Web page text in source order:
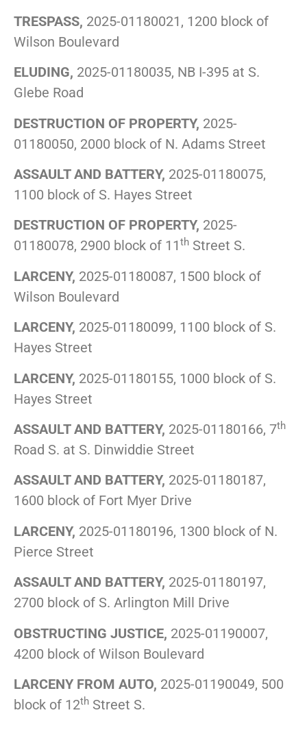
TRESPASS, 2025-01180021, 1200 block of
Wilson Boulevard
ELUDING, 2025-01180035, NB I-395 at S.
Glebe Road
DESTRUCTION OF PROPERTY, 2025-
01180050, 2000 block of N. Adams Street
ASSAULT AND BATTERY, 2025-01180075,
1100 block of S. Hayes Street
DESTRUCTION OF PROPERTY, 2025-
01180078, 2900 block of 11 th Street S.
LARCENY, 2025-01180087, 1500 block of
Wilson Boulevard
LARCENY, 2025-01180099, 1100 block of S.
Hayes Street
LARCENY, 2025-01180155, 1000 block of S.
Hayes Street
ASSAULT AND BATTERY, 2025-01180166, 7th
Road S. at S. Dinwiddie Street
ASSAULT AND BATTERY, 2025-01180187,
1600 block of Fort Myer Drive
LARCENY, 2025-01180196, 1300 block of N.
Pierce Street
ASSAULT AND BATTERY, 2025-01180197,
2700 block of S. Arlington Mill Drive
OBSTRUCTING JUSTICE, 2025-01190007,
4200 block of Wilson Boulevard
LARCENY FROM AUTO, 2025-01190049, 500
block of 12th Street S.